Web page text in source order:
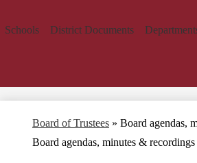
Schools District Documents
Board of Trustees » Board agendas,
Board agendas, minutes & recordings